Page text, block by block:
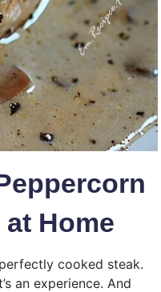
Home
cooked steak.
an experience. And